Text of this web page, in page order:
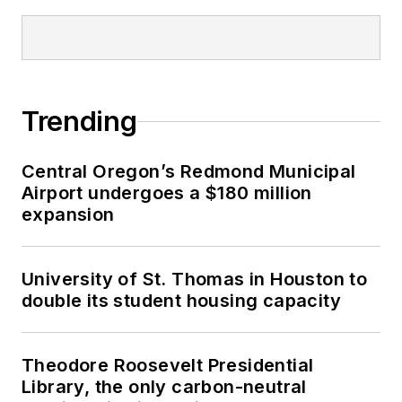
Trending
Central Oregon’s Redmond Municipal
Airport undergoes a $180 million
expansion
University of St. Thomas in Houston to
double its student housing capacity
Theodore Roosevelt Presidential
Library, the only carbon-neutral